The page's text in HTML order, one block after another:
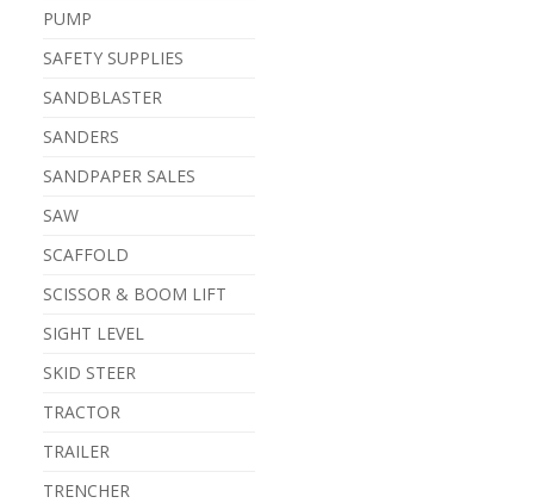
PUMP
SAFETY SUPPLIES
SANDBLASTER
SANDERS
SANDPAPER SALES
SAW
SCAFFOLD
SCISSOR & BOOM LIFT
SIGHT LEVEL
SKID STEER
TRACTOR
TRAILER
TRENCHER